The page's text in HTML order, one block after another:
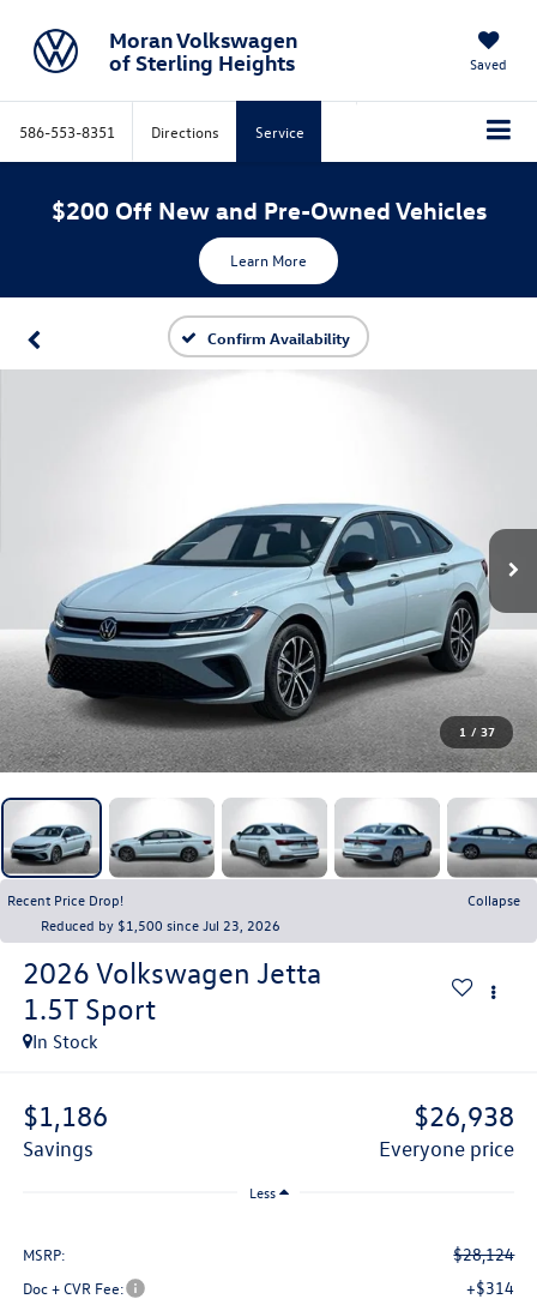
Moran Volkswagen
of Sterling Heights
Saved
586-553-8351 Directions Service
$200 Off New and Pre-Owned Vehicles
Learn More
Confirm Availability
1 / 37
Recent Price Drop!
Collapse
Reduced by $1,500 since Jul 23, 2026
2026 Volkswagen Jetta
1.5T Sport
In Stock
$1,186
savings
$26,938
everyone price
Less
MSRP: $28,124
Doc + CVR Fee: +$314